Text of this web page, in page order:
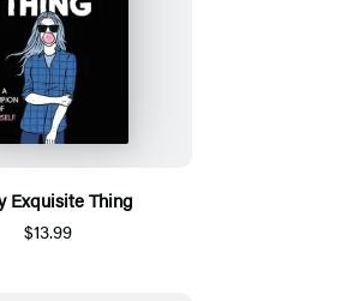
Exquisite Thing
$13.99